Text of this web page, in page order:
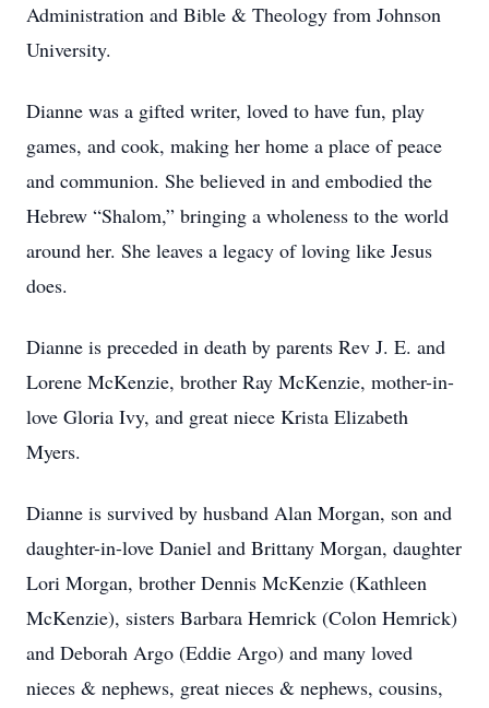
Administration and Bible & Theology from Johnson
University.
Dianne was a gifted writer, loved to have fun, play
games, and cook, making her home a place of peace
and communion. She believed in and embodied the
Hebrew “Shalom,” bringing a wholeness to the world
around her. She leaves a legacy of loving like Jesus
does.
Dianne is preceded in death by parents Rev J. E. and
Lorene McKenzie, brother Ray McKenzie, mother-in-
love Gloria Ivy, and great niece Krista Elizabeth
Myers.
Dianne is survived by husband Alan Morgan, son and
daughter-in-love Daniel and Brittany Morgan, daughter
Lori Morgan, brother Dennis McKenzie (Kathleen
McKenzie), sisters Barbara Hemrick (Colon Hemrick)
and Deborah Argo (Eddie Argo) and many loved
nieces & nephews, great nieces & nephews, cousins,